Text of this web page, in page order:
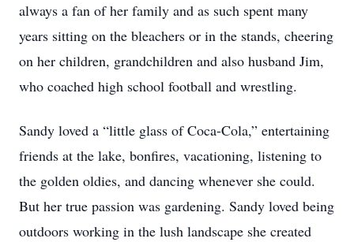
always a fan of her family and as such spent many
years sitting on the bleachers or in the stands, cheering
on her children, grandchildren and also husband Jim,
who coached high school football and wrestling.
Sandy loved a “little glass of Coca-Cola,” entertaining
friends at the lake, bonfires, vacationing, listening to
the golden oldies, and dancing whenever she could.
But her true passion was gardening. Sandy loved being
outdoors working in the lush landscape she created